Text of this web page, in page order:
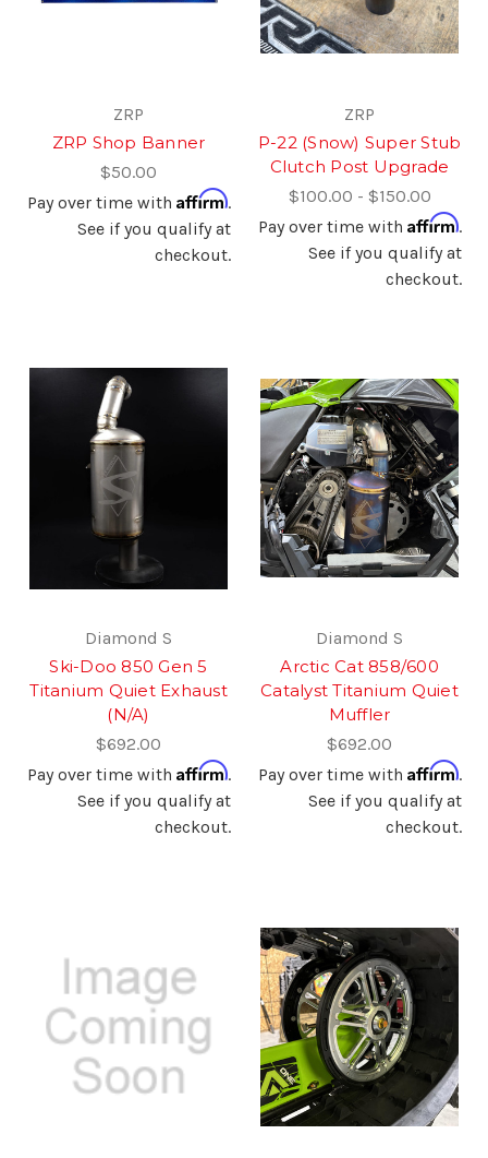
ZRP
ZRP Shop Banner
$50.00
Pay over time with Affirm.
See if you qualify at
checkout.
ZRP
P-22 (Snow) Super Stub
Clutch Post Upgrade
$100.00 - $150.00
Pay over time with Affirm.
See if you qualify at
checkout.
Diamond S
Ski-Doo 850 Gen 5
Titanium Quiet Exhaust
(N/A)
$692.00
Pay over time with Affirm.
See if you qualify at
checkout.
Diamond S
Arctic Cat 858/600
Catalyst Titanium Quiet
Muffler
$692.00
Pay over time with Affirm.
See if you qualify at
checkout.